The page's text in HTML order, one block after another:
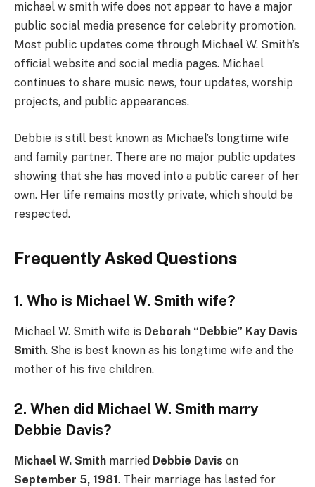
michael w smith wife does not appear to have a major
public social media presence for celebrity promotion.
Most public updates come through Michael W. Smith’s
official website and social media pages. Michael
continues to share music news, tour updates, worship
projects, and public appearances.
Debbie is still best known as Michael’s longtime wife
and family partner. There are no major public updates
showing that she has moved into a public career of her
own. Her life remains mostly private, which should be
respected.
Frequently Asked Questions
1. Who is Michael W. Smith wife?
Michael W. Smith wife is Deborah “Debbie” Kay Davis
Smith. She is best known as his longtime wife and the
mother of his five children.
2. When did Michael W. Smith marry
Debbie Davis?
Michael W. Smith married Debbie Davis on
September 5, 1981. Their marriage has lasted for